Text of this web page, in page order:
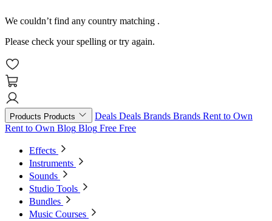
We couldn’t find any country matching .
Please check your spelling or try again.
Products Products Deals Deals Brands Brands Rent to Own
Rent to Own Blog Blog Free Free
Effects
Instruments
Sounds
Studio Tools
Bundles
Music Courses